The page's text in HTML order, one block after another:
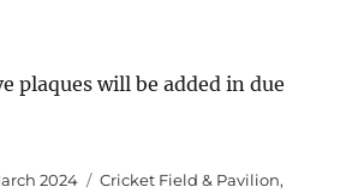
plaques will be added in due
2024 Categories
Cricket Field & Pavilion,